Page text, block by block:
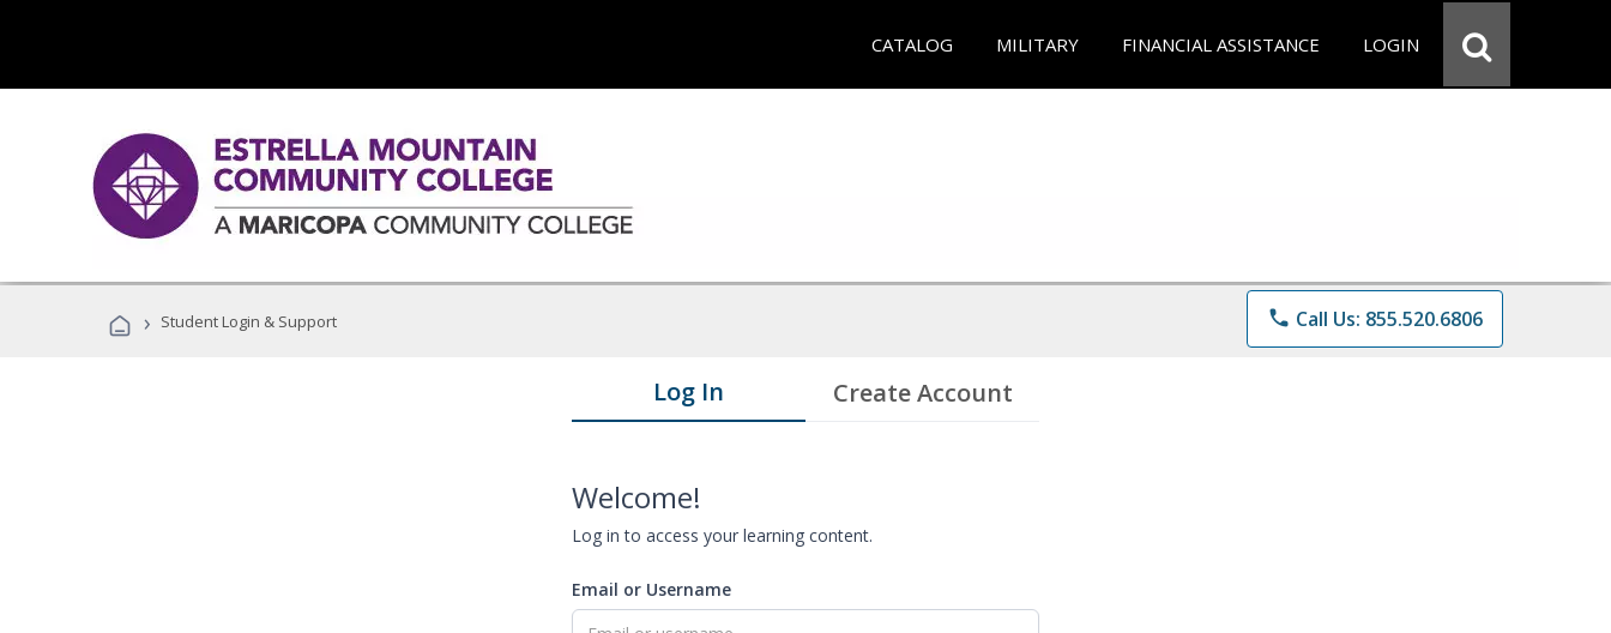
CATALOG MILITARY FINANCIAL ASSISTANCE LOGIN
› Student Login & Support phone Call Us: 855.520.6806
Log In Create Account
Welcome!
Log in to access your learning content.
Email or Username